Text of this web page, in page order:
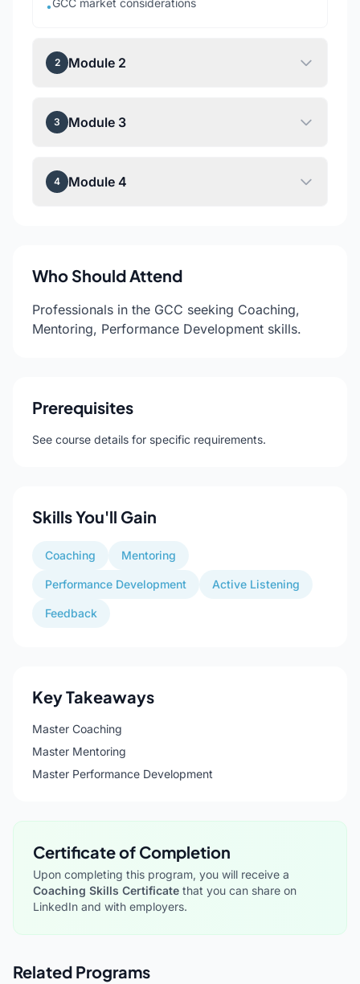
•GCC market considerations
2 Module 2
3 Module 3
4 Module 4
Who Should Attend
Professionals in the GCC seeking Coaching,
Mentoring, Performance Development skills.
Prerequisites
See course details for specific requirements.
Skills You'll Gain
Coaching Mentoring
Performance Development Active Listening
Feedback
Key Takeaways
Master Coaching
Master Mentoring
Master Performance Development
Certificate of Completion
Upon completing this program, you will receive a
Coaching Skills Certificate that you can share on
LinkedIn and with employers.
Related Programs